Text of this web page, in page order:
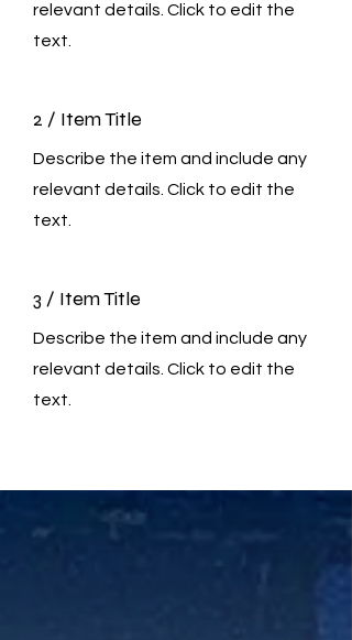
relevant details. Click to edit the
text.
2 / Item Title
Describe the item and include any
relevant details. Click to edit the
text.
3 / Item Title
Describe the item and include any
relevant details. Click to edit the
text.